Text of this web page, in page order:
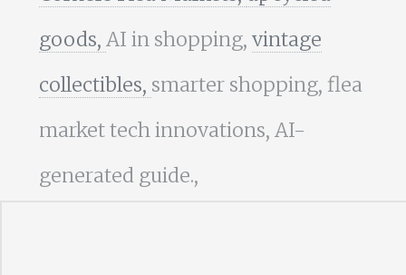
goods, AI in shopping, vintage
collectibles, smarter shopping, flea
market tech innovations, AI-
generated guide.,